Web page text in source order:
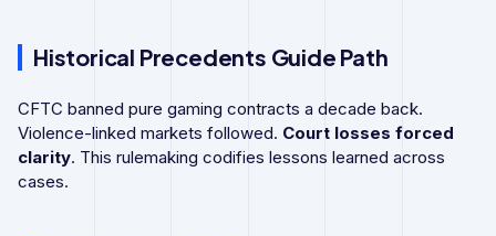
Historical Precedents Guide Path
CFTC banned pure gaming contracts a decade back.
Violence-linked markets followed. Court losses forced
clarity. This rulemaking codifies lessons learned across
cases.